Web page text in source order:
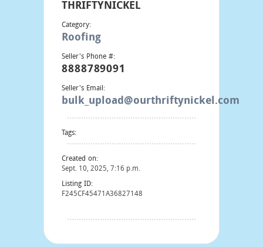
THRIFTYNICKEL
Category:
Roofing
Seller's Phone #:
8888789091
Seller's Email:
bulk_upload@ourthriftynickel.com
Tags:
Created on:
Sept. 10, 2025, 7:16 p.m.
Listing ID:
F245CF45471A36827148